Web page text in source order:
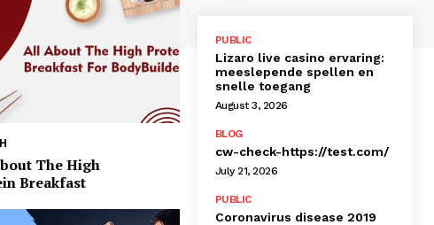
The High
Breakfast
PUBLIC
Lizaro live casino ervaring:
meeslepende spellen en
snelle toegang
August 3, 2026
BLOG
cw-check-https://test.com/
July 21, 2026
PUBLIC
Coronavirus disease 2019